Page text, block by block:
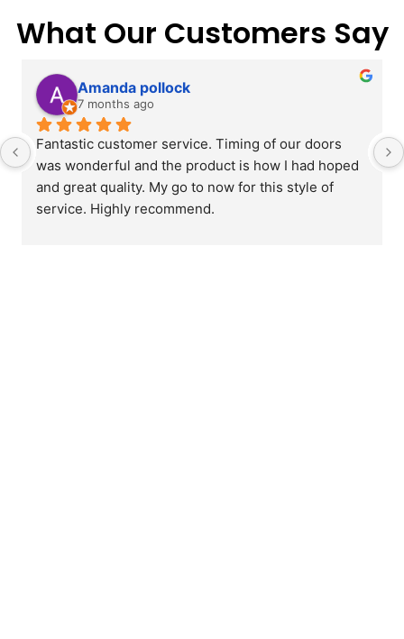
What Our Customers Say
Amanda pollock
7 months ago
Fantastic customer service. Timing of our doors
was wonderful and the product is how I had hoped
and great quality. My go to now for this style of
service. Highly recommend.